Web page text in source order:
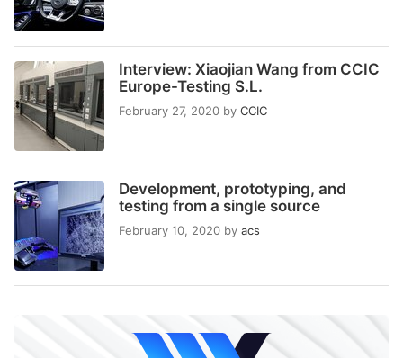
Interview: Xiaojian Wang from CCIC
Europe-Testing S.L.
February 27, 2020 by CCIC
Development, prototyping, and
testing from a single source
February 10, 2020 by acs